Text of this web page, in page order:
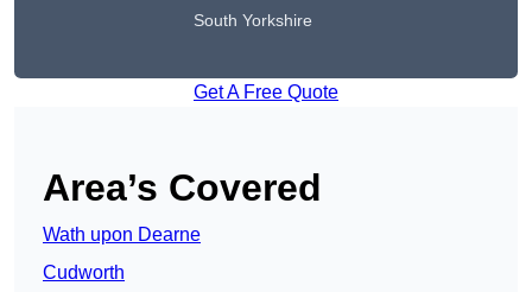
South Yorkshire
Get A Free Quote
Area’s Covered
Wath upon Dearne
Cudworth